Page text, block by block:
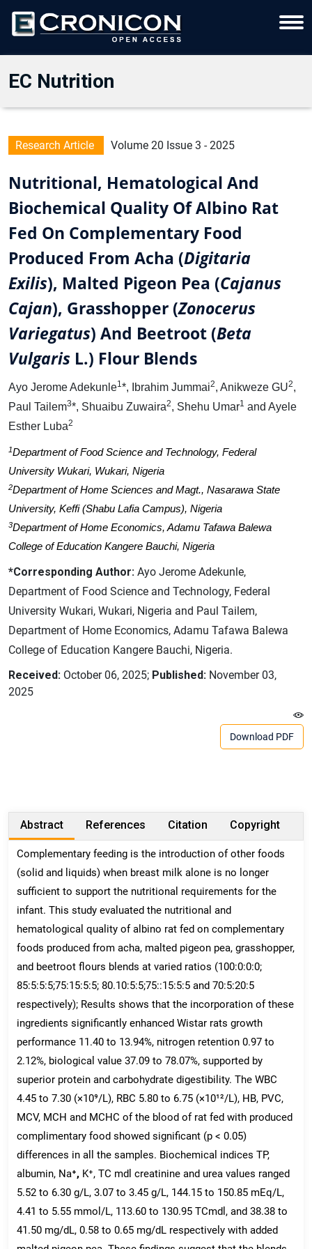
EC Nutrition
Research Article Volume 20 Issue 3 - 2025
Nutritional, Hematological And
Biochemical Quality Of Albino Rat
Fed On Complementary Food
Produced From Acha (Digitaria
Exilis), Malted Pigeon Pea (Cajanus
Cajan), Grasshopper (Zonocerus
Variegatus) And Beetroot (Beta
Vulgaris L.) Flour Blends
Ayo Jerome Adekunle1*, Ibrahim Jummai2, Anikweze GU2,
Paul Tailem3*, Shuaibu Zuwaira2, Shehu Umar1 and Ayele
Esther Luba2
1Department of Food Science and Technology, Federal
University Wukari, Wukari, Nigeria
2Department of Home Sciences and Magt., Nasarawa State
University, Keffi (Shabu Lafia Campus), Nigeria
3Department of Home Economics, Adamu Tafawa Balewa
College of Education Kangere Bauchi, Nigeria
*Corresponding Author: Ayo Jerome Adekunle,
Department of Food Science and Technology, Federal
University Wukari, Wukari, Nigeria and Paul Tailem,
Department of Home Economics, Adamu Tafawa Balewa
College of Education Kangere Bauchi, Nigeria.
Received: October 06, 2025; Published: November 03,
2025
Download PDF
Abstract References Citation Copyright
Complementary feeding is the introduction of other foods
(solid and liquids) when breast milk alone is no longer
sufficient to support the nutritional requirements for the
infant. This study evaluated the nutritional and
hematological quality of albino rat fed on complementary
foods produced from acha, malted pigeon pea, grasshopper,
and beetroot flours blends at varied ratios (100:0:0:0;
85:5:5:5;75:15:5:5; 80.10:5:5;75::15:5:5 and 70:5:20:5
respectively); Results shows that the incorporation of these
ingredients significantly enhanced Wistar rats growth
performance 11.40 to 13.94%, nitrogen retention 0.97 to
2.12%, biological value 37.09 to 78.07%, supported by
superior protein and carbohydrate digestibility. The WBC
4.45 to 7.30 (×10⁹/L), RBC 5.80 to 6.75 (×10¹²/L), HB, PVC,
MCV, MCH and MCHC of the blood of rat fed with produced
complimentary food showed significant (p < 0.05)
differences in all the samples. Biochemical indices TP,
albumin, Na⁺, K⁺, TC mdl creatinine and urea values ranged
5.52 to 6.30 g/L, 3.07 to 3.45 g/L, 144.15 to 150.85 mEq/L,
4.41 to 5.55 mmol/L, 113.60 to 130.95 TCmdl, and 38.38 to
41.50 mg/dL, 0.58 to 0.65 mg/dL respectively with added